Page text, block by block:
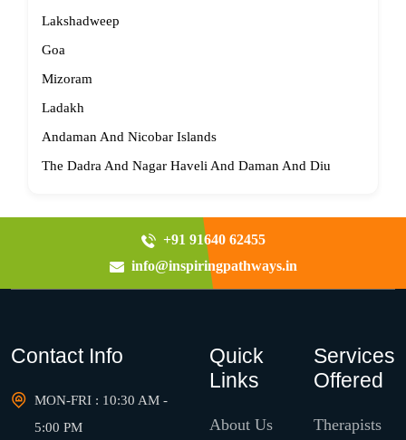
Lakshadweep
Goa
Mizoram
Ladakh
Andaman And Nicobar Islands
The Dadra And Nagar Haveli And Daman And Diu
+91 91640 62455
info@inspiringpathways.in
Contact Info
MON-FRI : 10:30 AM -
5:00 PM
Quick
Links
About Us
Services
Offered
Therapists